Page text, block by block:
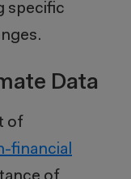
specific
Data
of
financial